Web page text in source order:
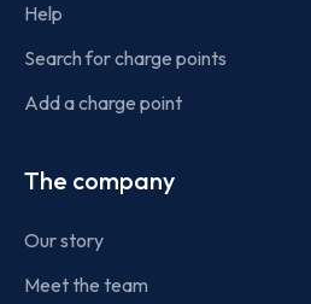
Help
Search for charge points
Add a charge point
The company
Our story
Meet the team